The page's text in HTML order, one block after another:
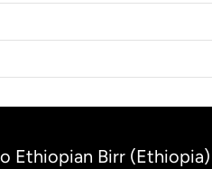
Ethiopian Birr (Ethiopia)